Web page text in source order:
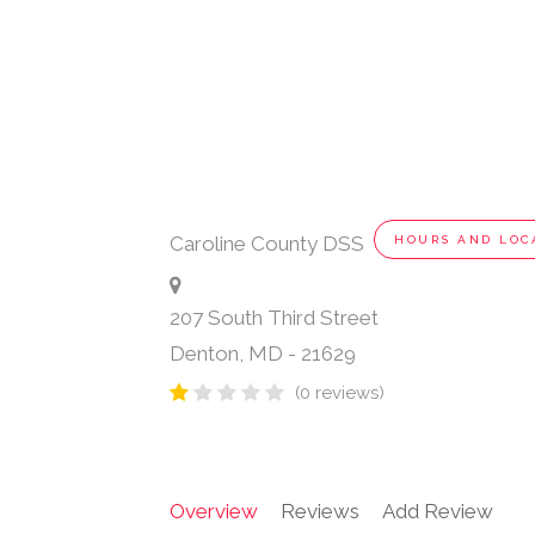
Caroline County DSS HOURS AND
207 South Third Street
Denton, MD - 21629
(0 reviews)
Overview Reviews Add Review